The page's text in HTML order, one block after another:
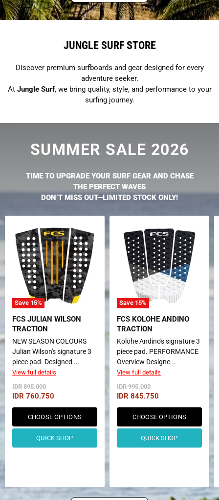
JUNGLE SURF STORE
Discover premium surfboards and gear designed for every
adventure seeker.
At Jungle Surf, we bring quality, style, and performance to your
surfing journey.
SUMMER SALE 2026
TIME TO UPGRADE YOUR SURF GEAR AND CHASE
THE PERFECT WAVES
DON’T MISS OUT—LIMITED STOCK ONLY!
Save 15%
FCS JULIAN WILSON
TRACTION
NEW SEASON COLOURS
Julian Wilson's signature 3
piece pad. Designed ...
View full details
Original
Price
IDR 895.000
Current
Price
IDR 760.750
CHOOSE OPTIONS
QUICK SHOP
Save 15%
FCS KOLOHE ANDINO
TRACTION
Kolohe Andino's signature 3
piece pad. PERFORMANCE
Overview Designe...
View full details
Original
Price
IDR 995.000
Current
Price
IDR 845.750
CHOOSE OPTIONS
QUICK SHOP